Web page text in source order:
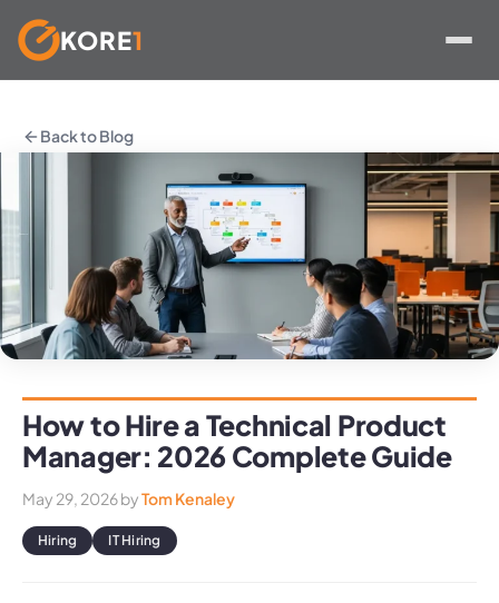
content
KORE1
Back to Blog
How to Hire a Technical Product
Manager: 2026 Complete Guide
May 29, 2026byTom Kenaley
Hiring IT Hiring